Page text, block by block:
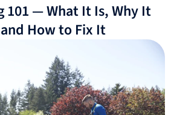
101 — What It Is, Why It
How to Fix It